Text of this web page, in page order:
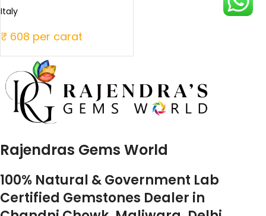
Italy
₹ 608 per carat
Rajendras Gems World
100% Natural & Government Lab
Certified Gemstones Dealer in